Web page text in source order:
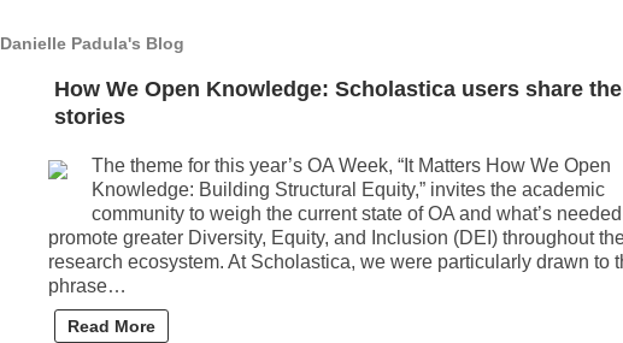
Danielle Padula's Blog
How We Open Knowledge: Scholastica users share
stories
The theme for this year’s OA Week, “It Matters How We Open
Knowledge: Building Structural Equity,” invites the academic
community to weigh the current state of OA and what’s
promote greater Diversity, Equity, and Inclusion (DEI) throughout
research ecosystem. At Scholastica, we were particularly drawn to
phrase…
Read More